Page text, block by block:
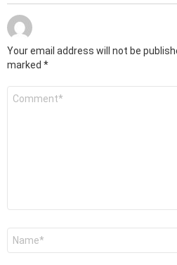
Your email address will not be
marked *